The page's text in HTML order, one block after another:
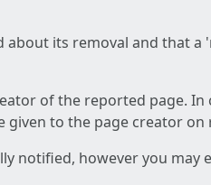
its removal and that a
of the reported page. In
given to the page creator on
notified, however you